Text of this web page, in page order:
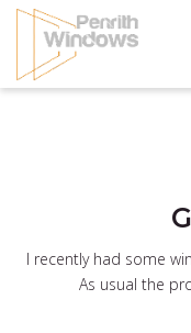
Skip
content
I recently had some
As usual the